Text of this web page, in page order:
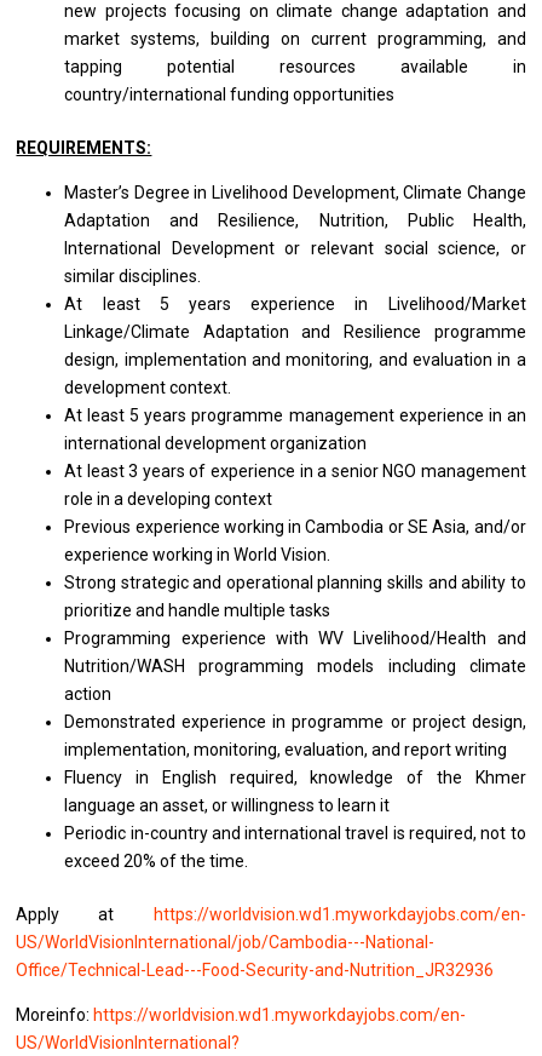
new projects focusing on climate change adaptation and
market systems, building on current programming, and
tapping potential resources available in
country/international funding opportunities
REQUIREMENTS:
Master’s Degree in Livelihood Development, Climate Change
Adaptation and Resilience, Nutrition, Public Health,
International Development or relevant social science, or
similar disciplines.
At least 5 years experience in Livelihood/Market
Linkage/Climate Adaptation and Resilience programme
design, implementation and monitoring, and evaluation in a
development context.
At least 5 years programme management experience in an
international development organization
At least 3 years of experience in a senior NGO management
role in a developing context
Previous experience working in Cambodia or SE Asia, and/or
experience working in World Vision.
Strong strategic and operational planning skills and ability to
prioritize and handle multiple tasks
Programming experience with WV Livelihood/Health and
Nutrition/WASH programming models including climate
action
Demonstrated experience in programme or project design,
implementation, monitoring, evaluation, and report writing
Fluency in English required, knowledge of the Khmer
language an asset, or willingness to learn it
Periodic in-country and international travel is required, not to
exceed 20% of the time.
Apply at
https://worldvision.wd1.myworkdayjobs.com/en-
US/WorldVisionInternational/job/Cambodia---National-
Office/Technical-Lead---Food-Security-and-Nutrition_JR32936
Moreinfo: https://worldvision.wd1.myworkdayjobs.com/en-
US/WorldVisionInternational?